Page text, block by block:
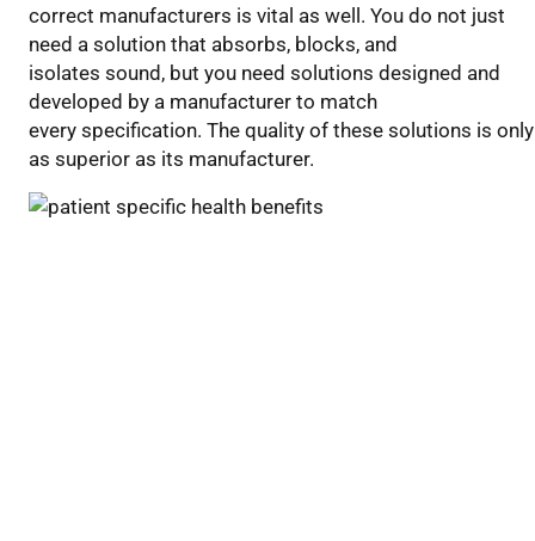
correct manufacturers is vital as well. You do not just
need a solution that absorbs, blocks, and
isolates sound, but you need solutions designed and
developed by a manufacturer to match
every specification. The quality of these solutions is only
as superior as its manufacturer.